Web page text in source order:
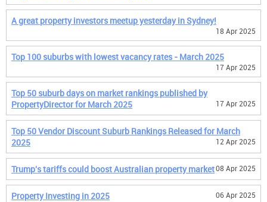
A great property investors meetup yesterday in Sydney!
18 Apr 2025
Top 100 suburbs with lowest vacancy rates - March 2025
17 Apr 2025
Top 50 suburb days on market rankings published by
PropertyDirector for March 2025
17 Apr 2025
Top 50 Vendor Discount Suburb Rankings Released for March
2025
12 Apr 2025
Trump's tariffs could boost Australian property market08 Apr 2025
Property Investing in 2025 06 Apr 2025